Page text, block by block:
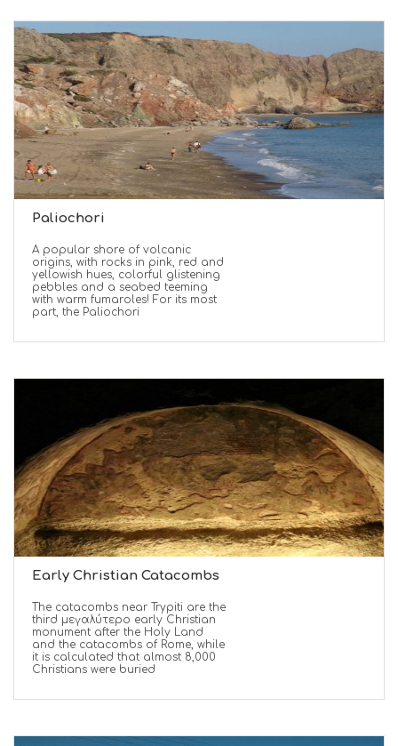
Paliochori
A popular shore of volcanic
origins, with rocks in pink, red and
yellowish hues, colorful glistening
pebbles and a seabed teeming
with warm fumaroles! For its most
part, the Paliochori
Early Christian Catacombs
The catacombs near Trypiti are the
third μεγαλύτερο early Christian
monument after the Holy Land
and the catacombs of Rome, while
it is calculated that almost 8,000
Christians were buried